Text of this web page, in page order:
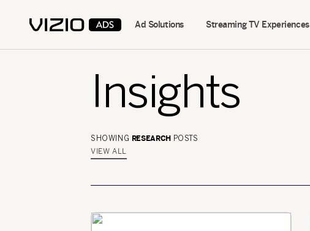
Ad Solutions Streaming TV Experiences
Insights
SHOWING RESEARCH POSTS
VIEW ALL